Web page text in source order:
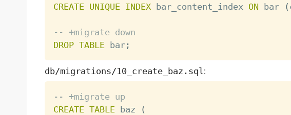
CREATE UNIQUE INDEX bar_content_index ON bar (
-- +migrate down
DROP TABLE bar;
db/migrations/10_create_baz.sql :
-- +migrate up
CREATE TABLE baz
(